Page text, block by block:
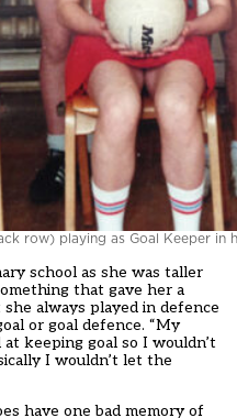
row) playing as Goal Keeper in
school as she was taller
that gave her a
always played in defence
or goal defence. “My
keeping goal so I wouldn’t
I wouldn’t let the
have one bad memory of